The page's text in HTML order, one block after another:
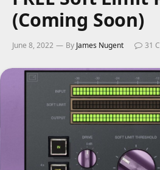
(Coming Soon)
June 8, 2022 By James Nugent 31